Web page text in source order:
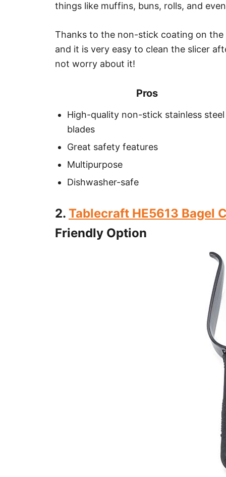
things like muffins, buns, rolls, and
Thanks to the non-stick coating on the
and it is very easy to clean the slicer
not worry about it!
Pros
High-quality non-stick stainless steel
blades
Great safety features
Multipurpose
Dishwasher-safe
2. Tablecraft HE5613 Bagel
Friendly Option